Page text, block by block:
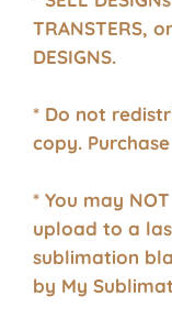
TRANSTERS,
DESIGNS.
* Do not
copy.
* You may
upload to a
sublimation
by My